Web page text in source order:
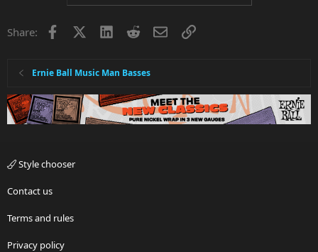
Share: Facebook LinkedInRedditEmailLink
Ernie Ball Music Man Basses
Style chooser
Contact us
Terms and rules
Privacy policy